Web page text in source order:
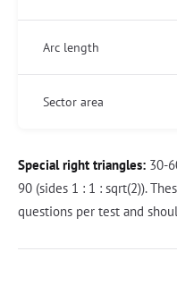
Arc length
Sector area
Special right triangles: 30-
90 (sides 1 : 1 : sqrt(2)).
questions per test and